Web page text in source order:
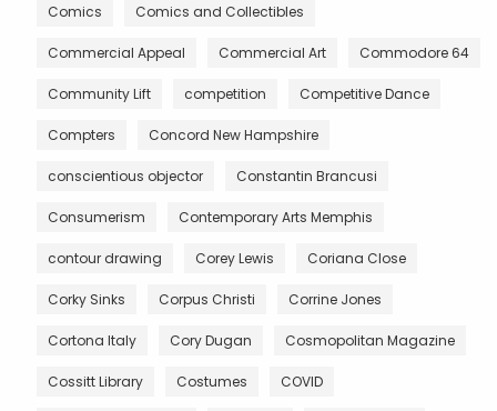
Comics Comics and Collectibles
Commercial Appeal Commercial Art Commodore 64
Community Lift competition Competitive Dance
Compters Concord New Hampshire
conscientious objector Constantin Brancusi
Consumerism Contemporary Arts Memphis
contour drawing Corey Lewis Coriana Close
Corky Sinks Corpus Christi Corrine Jones
Cortona Italy Cory Dugan Cosmopolitan Magazine
Cossitt Library Costumes COVID